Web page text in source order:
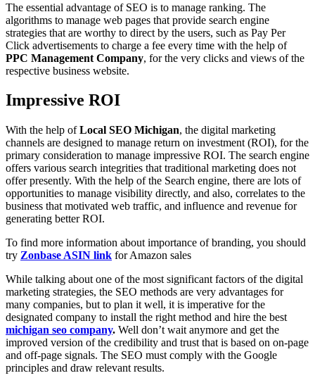
The essential advantage of SEO is to manage ranking. The
algorithms to manage web pages that provide search engine
strategies that are worthy to direct by the users, such as Pay Per
Click advertisements to charge a fee every time with the help of
PPC Management Company, for the very clicks and views of the
respective business website.
Impressive ROI
With the help ofLocal SEO Michigan, the digital marketing
channels are designed to manage return on investment (ROI), for the
primary consideration to manage impressive ROI. The search engine
offers various search integrities that traditional marketing does not
offer presently. With the help of the Search engine, there are lots of
opportunities to manage visibility directly, and also, correlates to the
business that motivated web traffic, and influence and revenue for
generating better ROI.
To find more information about importance of branding, you should
try Zonbase ASIN link for Amazon sales
While talking about one of the most significant factors of the digital
marketing strategies, the SEO methods are very advantages for
many companies, but to plan it well, it is imperative for the
designated company to install the right method and hire the best
michigan seo company. Well don’t wait anymore and get the
improved version of the credibility and trust that is based on on-page
and off-page signals. The SEO must comply with the Google
principles and draw relevant results.